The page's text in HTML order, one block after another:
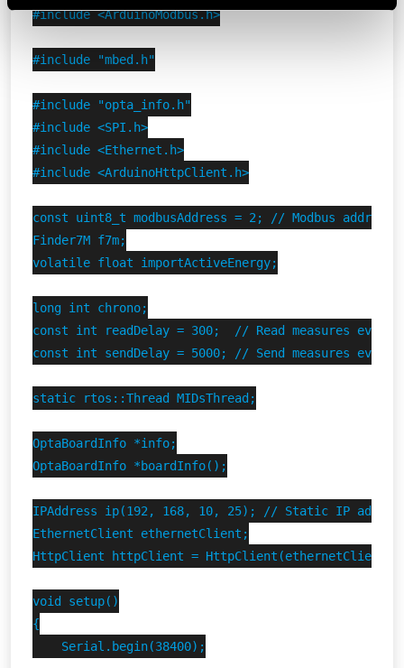
#include <ArduinoModbus.h>
#include "mbed.h"
#include "opta_info.h"
#include <SPI.h>
#include <Ethernet.h>
#include <ArduinoHttpClient.h>
const uint8_t modbusAddress = 2; // Modbus
Finder7M f7m;
volatile float importActiveEnergy;
long int chrono;
const int readDelay = 300;  // Read measures every
const int sendDelay = 5000; // Send measures every
static rtos::Thread MIDsThread;
OptaBoardInfo *info;
OptaBoardInfo *boardInfo();
IPAddress ip(192, 168, 10, 25); // Static IP
EthernetClient ethernetClient;
HttpClient httpClient = HttpClient(ethernetClient,
void setup()
{
    Serial.begin(38400);